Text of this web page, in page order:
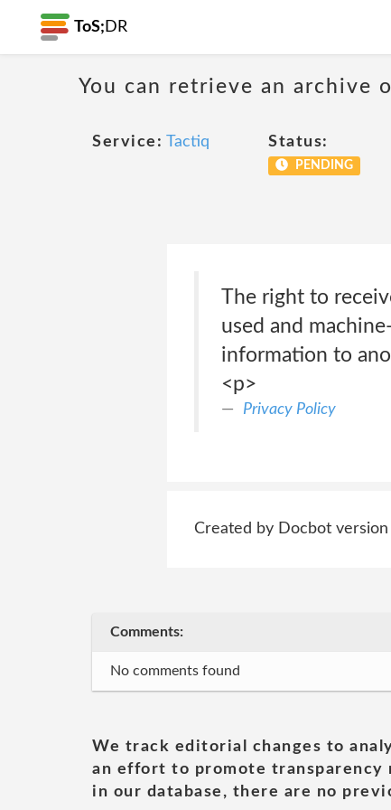
ToS; DR
You can retrieve an archive
Service: Tactiq Status:
PENDING
The right to
used and
information to
<p>
Privacy Policy
Created by Docbot version
Comments:
No comments found
We track editorial changes to
an effort to promote transparency
in our database, there are no